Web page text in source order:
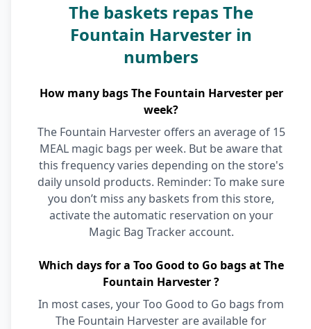
The baskets repas The
Fountain Harvester in
numbers
How many bags The Fountain Harvester per
week?
The Fountain Harvester offers an average of 15
MEAL magic bags per week. But be aware that
this frequency varies depending on the store's
daily unsold products. Reminder: To make sure
you don’t miss any baskets from this store,
activate the automatic reservation on your
Magic Bag Tracker account.
Which days for a Too Good to Go bags at The
Fountain Harvester ?
In most cases, your Too Good to Go bags from
The Fountain Harvester are available for